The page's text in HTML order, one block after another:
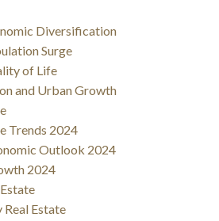
Diversification
Surge
of Life
and Urban Growth
Trends 2024
Outlook 2024
2024
Estate